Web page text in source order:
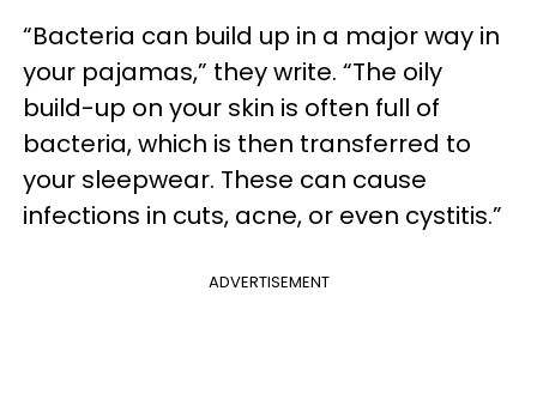
“Bacteria can build up in a major way in
your pajamas,” they write. “The oily
build-up on your skin is often full of
bacteria, which is then transferred to
your sleepwear. These can cause
infections in cuts, acne, or even cystitis.”
ADVERTISEMENT